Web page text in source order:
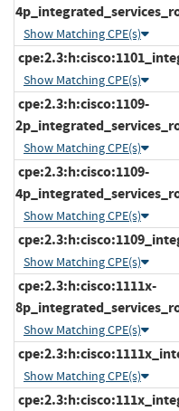
Show Matching CPE(s)
Show Matching CPE(s)
cpe:2.3:h:cisco:1109-
Show Matching CPE(s)
cpe:2.3:h:cisco:1109-
Show Matching CPE(s)
Show Matching CPE(s)
cpe:2.3:h:cisco:1111x-
Show Matching CPE(s)
Show Matching CPE(s)